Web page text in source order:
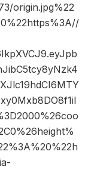
origin.jpg%22